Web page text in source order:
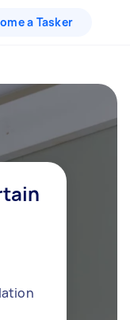
a Tasker